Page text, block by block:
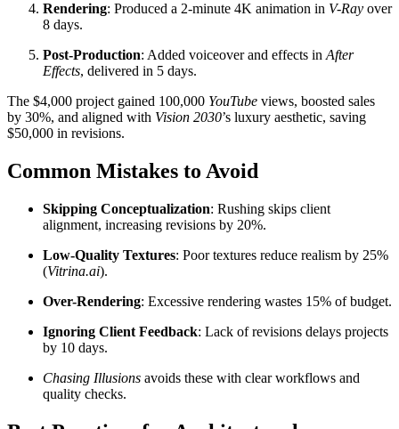
Rendering: Produced a 2-minute 4K animation in V-Ray over
8 days.
Post-Production: Added voiceover and effects in After
Effects, delivered in 5 days.
The $4,000 project gained 100,000 YouTube views, boosted sales
by 30%, and aligned with Vision 2030’s luxury aesthetic, saving
$50,000 in revisions.
Common Mistakes to Avoid
Skipping Conceptualization: Rushing skips client
alignment, increasing revisions by 20%.
Low-Quality Textures: Poor textures reduce realism by 25%
(Vitrina.ai).
Over-Rendering: Excessive rendering wastes 15% of budget.
Ignoring Client Feedback: Lack of revisions delays projects
by 10 days.
Chasing Illusions avoids these with clear workflows and
quality checks.